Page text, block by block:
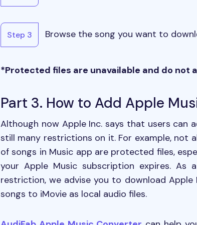
Step 3 Browse the song you want to
*Protected files are unavailable and do not
Part 3. How to Add Apple
Although now Apple Inc. says that users can
still many restrictions on it. For example, not
of songs in Music app are protected files,
your Apple Music subscription expires.
restriction, we advise you to download
songs to iMovie as local audio files.